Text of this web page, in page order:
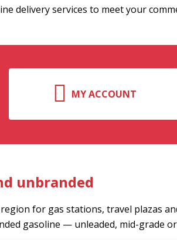
delivery services to meet your
MY ACCOUNT
unbranded
for gas stations, travel plazas
gasoline — unleaded, mid-grade